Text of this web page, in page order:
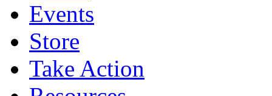
Events
Store
Take Action